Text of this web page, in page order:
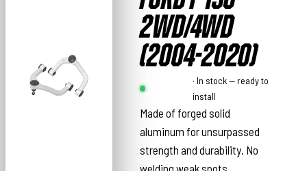
2WD/4WD
(2004-2020)
Country
· In stock — ready to
install
Made of forged solid
aluminum for unsurpassed
strength and durability. No
welding weak spots.